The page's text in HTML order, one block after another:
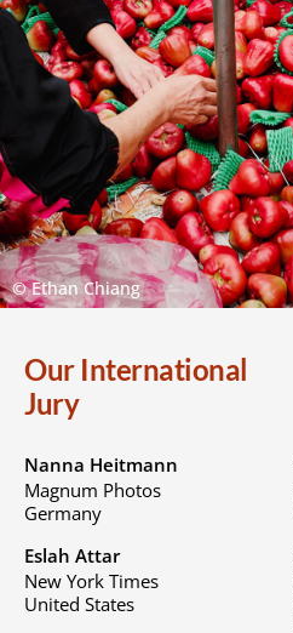
© Ethan Chiang
Our International
Jury
Nanna Heitmann
Magnum Photos
Germany
Eslah Attar
New York Times
United States